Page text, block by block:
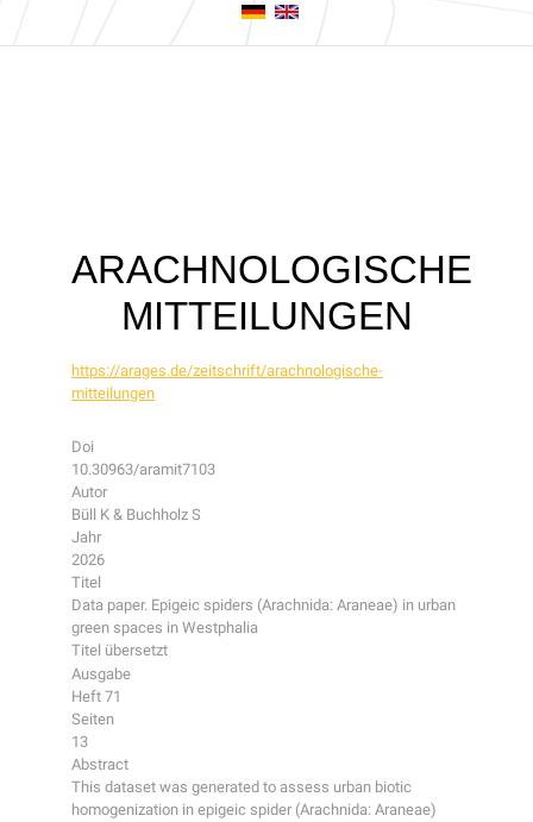
ARACHNOLOGISCHE
MITTEILUNGEN
https://arages.de/zeitschrift/arachnologische-
mitteilungen
Doi
10.30963/aramit7103
Autor
Büll K & Buchholz S
Jahr
2026
Titel
Data paper. Epigeic spiders (Arachnida: Araneae) in urban
green spaces in Westphalia
Titel übersetzt
Ausgabe
Heft 71
Seiten
13
Abstract
This dataset was generated to assess urban biotic
homogenization in epigeic spider (Arachnida: Araneae)